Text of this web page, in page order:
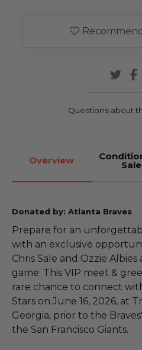
Questions about
Overview Sale
Donated by: Atlanta Braves
Prepare for an
with an exclusive
Chris Sale and Ozzie
game. This VIP meet &
rare chance to connect
Stars on June 16, 2026, at
Georgia, prior to the
the San Francisco Giants.